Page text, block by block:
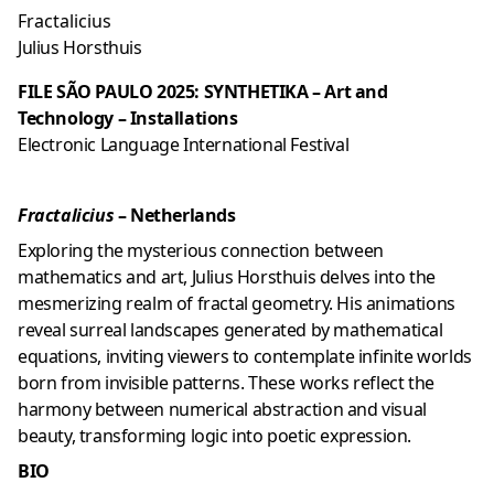
Fractalicius
Julius Horsthuis
FILE SÃO PAULO 2025: SYNTHETIKA – Art and
Technology – Installations
Electronic Language International Festival
Fractalicius– Netherlands
Exploring the mysterious connection between
mathematics and art, Julius Horsthuis delves into the
mesmerizing realm of fractal geometry. His animations
reveal surreal landscapes generated by mathematical
equations, inviting viewers to contemplate infinite worlds
born from invisible patterns. These works reflect the
harmony between numerical abstraction and visual
beauty, transforming logic into poetic expression.
BIO